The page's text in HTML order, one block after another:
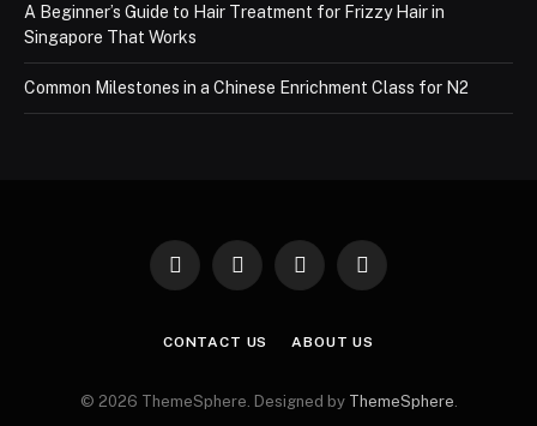
A Beginner’s Guide to Hair Treatment for Frizzy Hair in
Singapore That Works
Common Milestones in a Chinese Enrichment Class for N2
Facebook
X
InstagramPinterest
CONTACT US ABOUT US
© 2026 ThemeSphere. Designed by ThemeSphere